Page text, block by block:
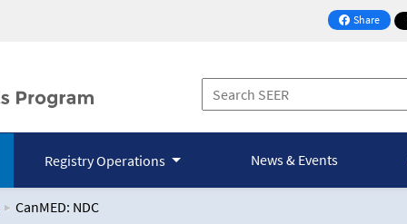
Share
on Facebook
Registry Operations News & Events
CanMED: NDC